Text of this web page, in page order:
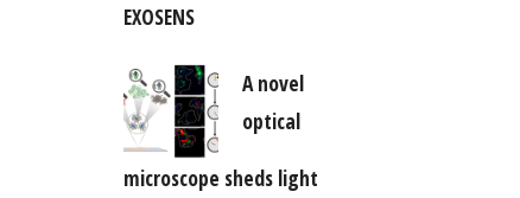
EXOSENS
A novel
optical
microscope sheds light